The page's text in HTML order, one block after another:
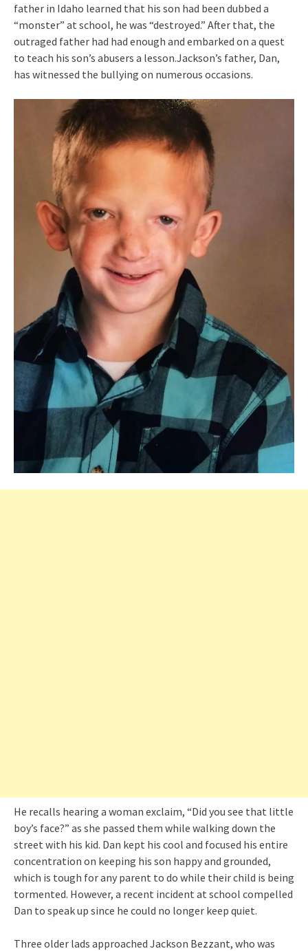
father in Idaho learned that his son had been dubbed a
“monster” at school, he was “destroyed.” After that, the
outraged father had had enough and embarked on a quest
to teach his son’s abusers a lesson.Jackson’s father, Dan,
has witnessed the bullying on numerous occasions.
He recalls hearing a woman exclaim, “Did you see that little
boy’s face?” as she passed them while walking down the
street with his kid. Dan kept his cool and focused his entire
concentration on keeping his son happy and grounded,
which is tough for any parent to do while their child is being
tormented. However, a recent incident at school compelled
Dan to speak up since he could no longer keep quiet.
Three older lads approached Jackson Bezzant, who was